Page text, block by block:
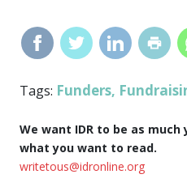
Tags: Funders,
We want IDR to be as
what you want to read.
writetous@idronline.org